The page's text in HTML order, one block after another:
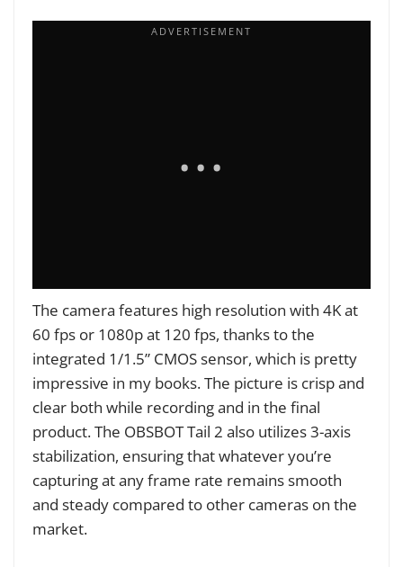
The camera features high resolution with 4K at
60 fps or 1080p at 120 fps, thanks to the
integrated 1/1.5” CMOS sensor, which is pretty
impressive in my books. The picture is crisp and
clear both while recording and in the final
product. The OBSBOT Tail 2 also utilizes 3-axis
stabilization, ensuring that whatever you’re
capturing at any frame rate remains smooth
and steady compared to other cameras on the
market.